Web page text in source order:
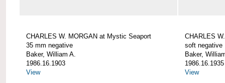
CHARLES W. MORGAN at Mystic Seaport
35 mm negative
Baker, William A.
1986.16.1903
View
CHARLES
soft negative
Baker,
1986.16.1935
View